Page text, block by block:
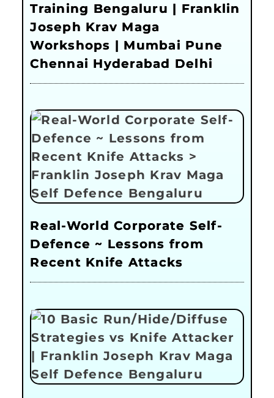
Training Bengaluru | Franklin
Joseph Krav Maga
Workshops | Mumbai Pune
Chennai Hyderabad Delhi
Real-World Corporate Self-
Defence ~ Lessons from
Recent Knife Attacks